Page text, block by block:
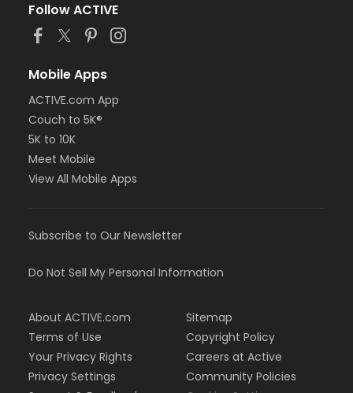
Follow ACTIVE
Mobile Apps
ACTIVE.com App
Couch to 5K®
5K to 10K
Meet Mobile
View All Mobile Apps
Subscribe to Our Newsletter
Do Not Sell My Personal Information
About ACTIVE.com
Terms of Use
Your Privacy Rights
Privacy Settings
Sitemap
Copyright Policy
Careers at Active
Community Policies